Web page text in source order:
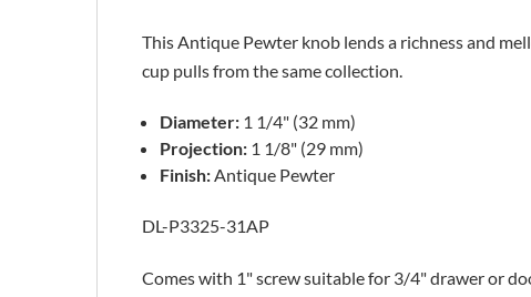
This Antique Pewter knob lends a richness and
cup pulls from the same collection.
Diameter: 1 1/4" (32 mm)
Projection: 1 1/8" (29 mm)
Finish:Antique Pewter
DL-P3325-31AP
Comes with 1" screw suitable for 3/4" drawer or